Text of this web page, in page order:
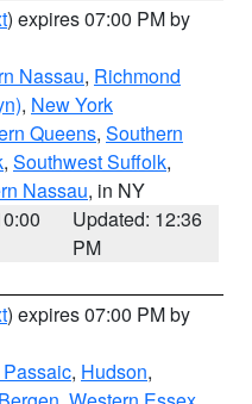
) expires 07:00 PM by
Nassau, Richmond
, New York
Queens, Southern
, Southwest Suffolk,
Nassau, in NY
Updated: 12:36
PM
) expires 07:00 PM by
, Hudson,